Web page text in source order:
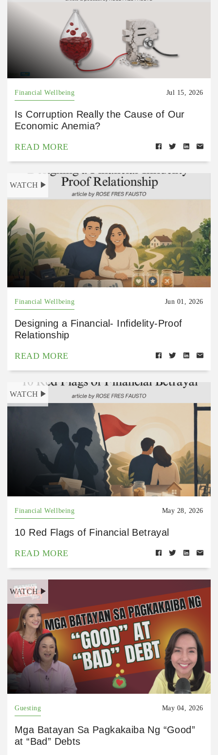
Financial Wellbeing Jul 15, 2026
Is Corruption Really the Cause of Our
Economic Anemia?
READ MORE
WATCH
Financial Wellbeing Jun 01, 2026
Designing a Financial- Infidelity-Proof
Relationship
READ MORE
WATCH
Financial Wellbeing May 28, 2026
10 Red Flags of Financial Betrayal
READ MORE
WATCH
Guesting May 04, 2026
Mga Batayan Sa Pagkakaiba Ng “Good”
at “Bad” Debts